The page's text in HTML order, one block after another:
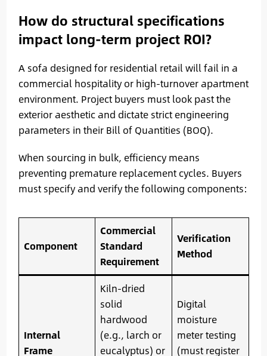
How do structural specifications
impact long-term project ROI?
A sofa designed for residential retail will fail in a
commercial hospitality or high-turnover apartment
environment. Project buyers must look past the
exterior aesthetic and dictate strict engineering
parameters in their Bill of Quantities (BOQ).
When sourcing in bulk, efficiency means
preventing premature replacement cycles. Buyers
must specify and verify the following components:
Component
Commercial
Standard
Requirement
Verification
Method
Internal
Frame
Kiln-dried
solid
hardwood
(e.g., larch or
eucalyptus) or
Digital
moisture
meter testing
(must register